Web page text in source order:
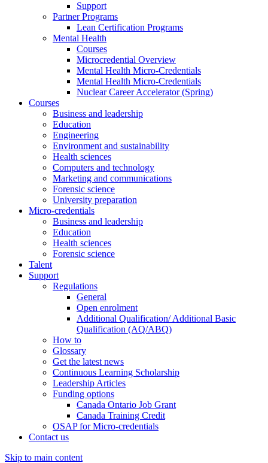
Support
Partner Programs
Lean Certification Programs
Mental Health
Courses
Microcredential Overview
Mental Health Micro-Credentials
Mental Health Micro-Credentials
Nuclear Career Accelerator (Spring)
Courses
Business and leadership
Education
Engineering
Environment and sustainability
Health sciences
Computers and technology
Marketing and communications
Forensic science
University preparation
Micro-credentials
Business and leadership
Education
Health sciences
Forensic science
Talent
Support
Regulations
General
Open enrolment
Additional Qualification/ Additional Basic
Qualification (AQ/ABQ)
How to
Glossary
Get the latest news
Continuous Learning Scholarship
Leadership Articles
Funding options
Canada Ontario Job Grant
Canada Training Credit
OSAP for Micro-credentials
Contact us
Skip to main content